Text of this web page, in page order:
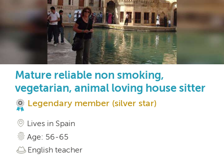
Mature reliable non smoking,
vegetarian, animal loving house sitter
Legendary member (silver star)
Lives in Spain
Age: 56-65
English teacher